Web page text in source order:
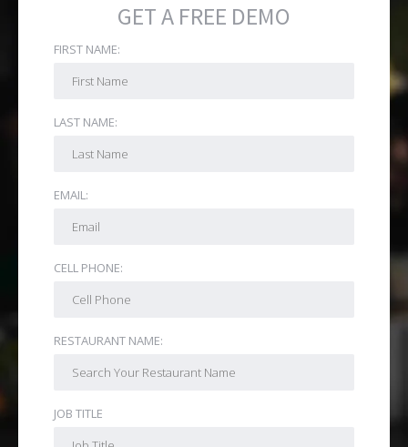
GET A FREE DEMO
FIRST NAME:
LAST NAME:
EMAIL:
CELL PHONE:
RESTAURANT NAME:
JOB TITLE